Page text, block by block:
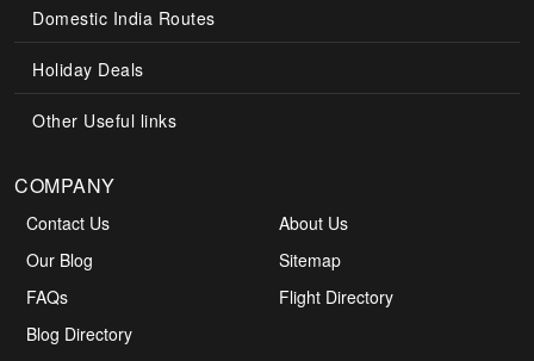
Domestic India Routes
Holiday Deals
Other Useful links
COMPANY
Contact Us
About Us
Our Blog
Sitemap
FAQs
Flight Directory
Blog Directory